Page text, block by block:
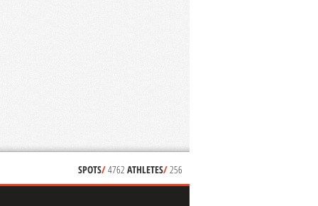
SPOTS/4762 ATHLETES/256